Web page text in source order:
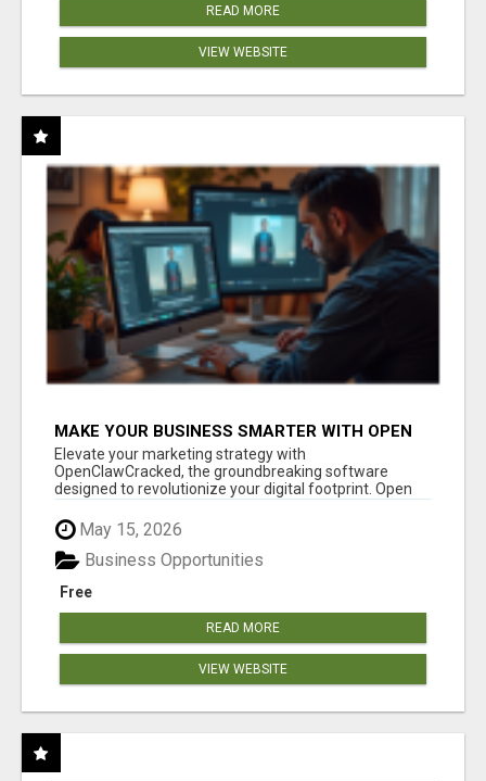
READ MORE
VIEW WEBSITE
MAKE YOUR BUSINESS SMARTER WITH OPEN
CLAW AI!
Elevate your marketing strategy with
OpenClawCracked, the groundbreaking software
designed to revolutionize your digital footprint. Open
May 15, 2026
Free
Business Opportunities
READ MORE
VIEW WEBSITE